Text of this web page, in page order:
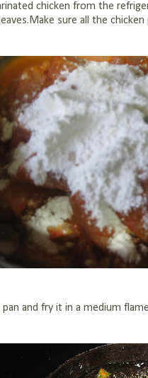
chicken from the
sure all the
pan and fry it in a medium